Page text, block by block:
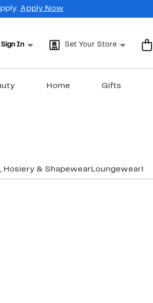
Apply Now
Sign In Set Your Store
Home Gifts
Hosiery & Shapewear Loungewear